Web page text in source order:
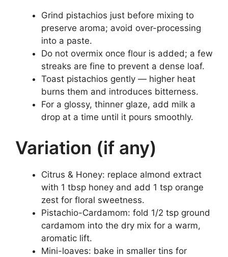
Grind pistachios just before mixing to
preserve aroma; avoid over-processing
into a paste.
Do not overmix once flour is added; a few
streaks are fine to prevent a dense loaf.
Toast pistachios gently — higher heat
burns them and introduces bitterness.
For a glossy, thinner glaze, add milk a
drop at a time until it pours smoothly.
Variation (if any)
Citrus & Honey: replace almond extract
with 1 tbsp honey and add 1 tsp orange
zest for floral sweetness.
Pistachio-Cardamom: fold 1/2 tsp ground
cardamom into the dry mix for a warm,
aromatic lift.
Mini-loaves: bake in smaller tins for